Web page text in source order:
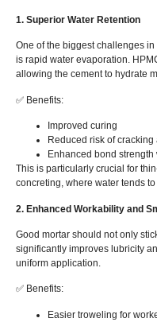
1. Superior Water Retention
One of the biggest challenges
is rapid water evaporation.
allowing the cement to hydrate
✅ Benefits:
Improved curing
Reduced risk of
Enhanced bond strength
This is particularly crucial for
concreting, where water tends
2. Enhanced Workability and
Good mortar should not only
significantly improves lubricity
uniform application.
✅ Benefits:
Easier troweling for